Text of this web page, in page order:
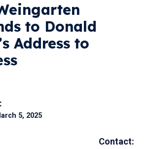
to Donald
Address to
5, 2025
Contact: